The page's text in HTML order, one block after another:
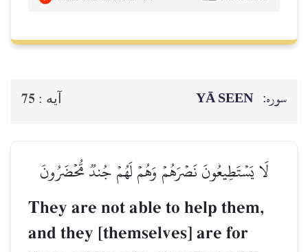
سوره: YĀ SEEN آيه : 75
لَا يَسۡتَطِيعُونَ نَصۡرَهُمۡ وَهُمۡ لَهُمۡ جُندٞ مُّحۡضَرُونَ
They are not able to help them,
and they [themselves] are for